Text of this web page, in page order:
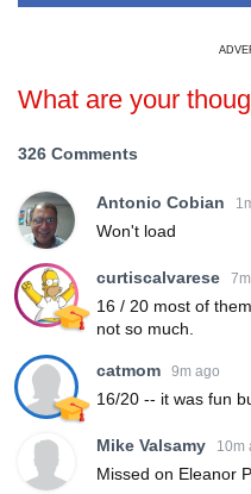
What are your
326 Comments
Antonio Cobian
Won't load
curtiscalvarese
16 / 20 most of
not so much.
catmom 9m ago
16/20 -- it was fun
Mike Valsamy 10m
Missed on Eleanor